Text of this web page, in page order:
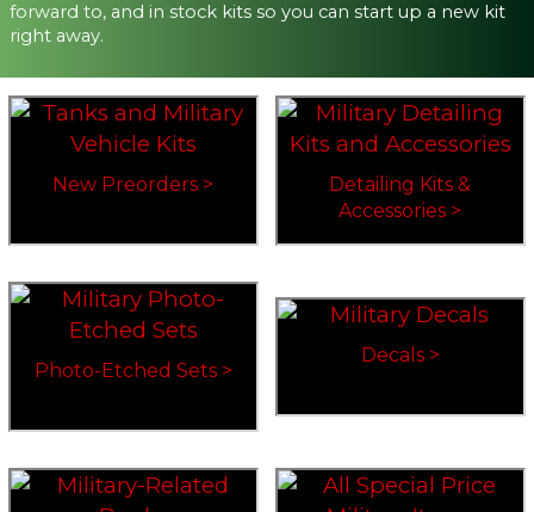
forward to, and in stock kits so you can start up a new kit
right away.
New Preorders >
Detailing Kits &
Accessories >
Photo-Etched Sets >
Decals >